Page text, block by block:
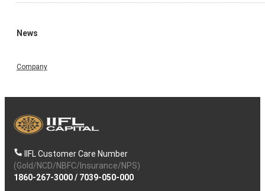
News
Company
IIFL Customer Care Number
(Gold/NCD/NBFC/Insurance/NPS)
1860-267-3000/ 7039-050-000